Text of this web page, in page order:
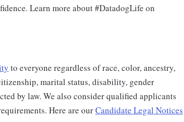
Learn more about #DatadogLife on
to everyone regardless of race, color, ancestry,
marital status, disability, gender
by law. We also consider qualified applicants
Here are ourCandidate Legal Notices